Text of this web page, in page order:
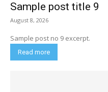
Sample post title 9
August 8, 2026
Sample post no 9 excerpt.
Read more